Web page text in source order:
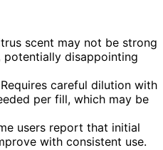
scent may not be strong
potentially disappointing
careful dilution with
per fill, which may be
users report that initial
with consistent use.